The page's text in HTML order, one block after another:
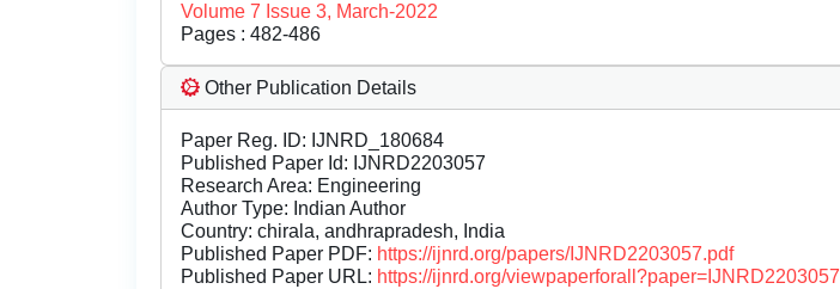
Volume 7 Issue 3, March-2022
Pages : 482-486
Other Publication Details
Paper Reg. ID: IJNRD_180684
Published Paper Id: IJNRD2203057
Research Area: Engineering
Author Type: Indian Author
Country: chirala, andhrapradesh, India
Published Paper PDF: https://ijnrd.org/papers/IJNRD2203057.pdf
Published Paper URL: https://ijnrd.org/viewpaperforall?paper=IJNRD2203057